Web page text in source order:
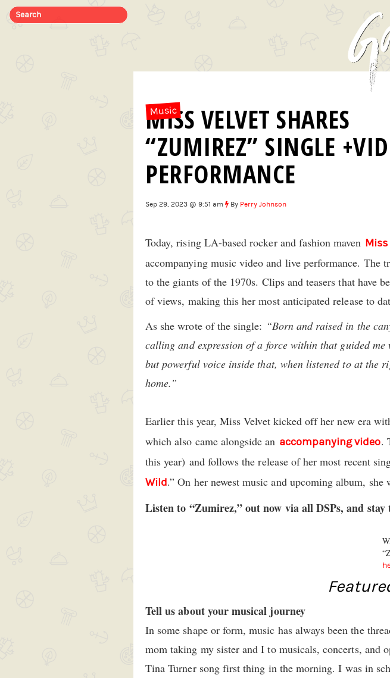
Music
MISS VELVET SHARES
“ZUMIREZ” SINGLE
PERFORMANCE
Sep 29, 2023 @ 9:51 am By Perry Johnson
Today, rising LA-based rocker and fashion maven Miss
accompanying music video and live performance. The
to the giants of the 1970s. Clips and teasers that have
of views, making this her most anticipated release to
As she wrote of the single: “Born and raised in the
calling and expression of a force within that guided
but powerful voice inside that, when listened to at the
home.”
Earlier this year, Miss Velvet kicked off her new era
which also came alongside an accompanying video.
this year) and follows the release of her most recent
Wild.” On her newest music and upcoming album,
Listen to “Zumirez,” out now via all DSPs, and
Tell us about your musical journey
In some shape or form, music has always been the
mom taking my sister and I to musicals, concerts, and
Tina Turner song first thing in the morning. I was in